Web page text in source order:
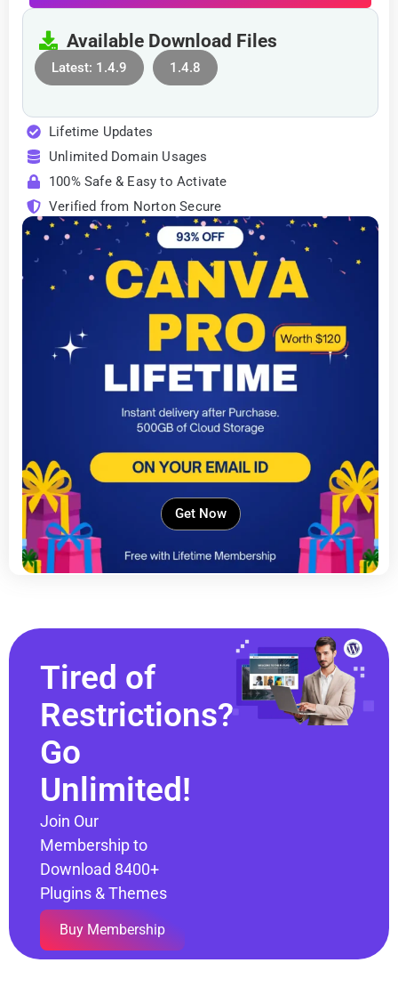
Available Download Files
Latest: 1.4.9 1.4.8
Lifetime Updates
Unlimited Domain Usages
100% Safe & Easy to Activate
Verified from Norton Secure
Get Now
Tired of
Restrictions?
Go
Unlimited!
Join Our
Membership to
Download 8400+
Plugins & Themes
Buy Membership